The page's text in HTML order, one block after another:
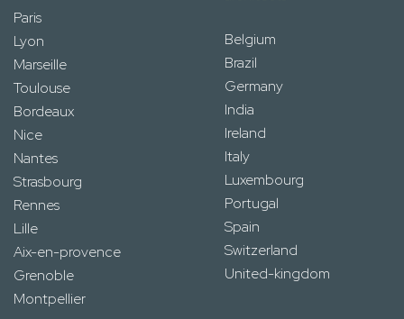
Paris
Lyon
Marseille
Toulouse
Bordeaux
Nice
Nantes
Strasbourg
Rennes
Lille
Aix-en-provence
Grenoble
Montpellier
Belgium
Brazil
Germany
India
Ireland
Italy
Luxembourg
Portugal
Spain
Switzerland
United-kingdom